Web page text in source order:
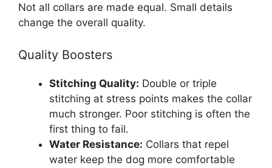
Not all collars are made equal. Small details
change the overall quality.
Quality Boosters
Stitching Quality: Double or triple
stitching at stress points makes the collar
much stronger. Poor stitching is often the
first thing to fail.
Water Resistance: Collars that repel
water keep the dog more comfortable